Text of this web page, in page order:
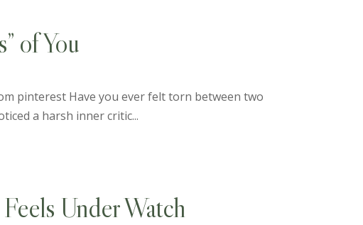
of You
pinterest Have you ever felt torn between two
a harsh inner critic...
Under Watch